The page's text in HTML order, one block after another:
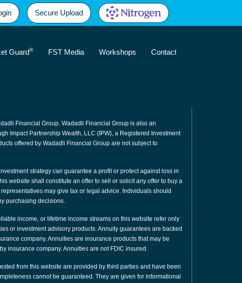
Secure Upload
Guard® FST Media Workshops Contact
Financial Group. Wadadli Financial Group is also an
Impact Partnership Wealth, LLC (IPW), a Registered Investment
offered by Wadadli Financial Group are not subject to
strategy can guarantee a profit or protect against loss in
website shall constitute an offer to sell or solicit any offer to buy a
may give tax or legal advice. Individuals should
purchasing decisions.
income, or lifetime income streams on this website refer only
or investment advisory products. Annuity guarantees are backed
company. Annuities are insurance products that may be
insurance company. Annuities are not FDIC insured.
from this website are provided by third parties and have been
cannot be guaranteed. They are given for informational